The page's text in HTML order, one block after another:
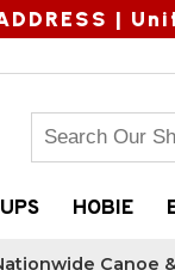
|
HOBIE
Canoe